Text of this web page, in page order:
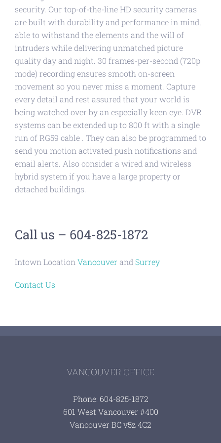
security. Our top-of-the-line HD security cameras
are built with durability and performance in mind,
able to withstand the elements and the will of
intruders while delivering unmatched picture
quality day and night. 30 frames-per-second (720p
mode) recording ensures smooth on-screen
movement so you never miss a moment. Capture
every detail and rest assured that your world is
being watched over by an especially keen eye. DVR
systems can be extended up to 800 ft with a single
run of RG59 cable . They can also be programmed to
send you motion activated push notifications and
email alerts. Also consider a wired and wireless
hybrid system if you have a large property or
detached buildings.
Call us – 604-825-1872
Intown LocationVancouver andSurrey
Contact Us
VANCOUVER OFFICE
Phone: 604-825-1872
601 West Vancouver #400
Vancouver BC v5z 4C2